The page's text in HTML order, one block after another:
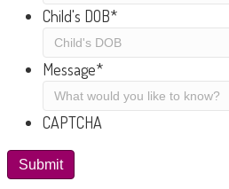
Child's DOB*
Message*
CAPTCHA
Submit